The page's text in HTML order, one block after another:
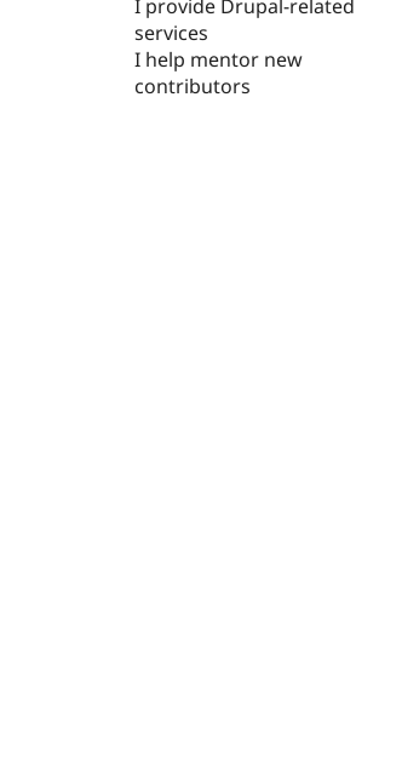
I provide Drupal-related
services
I help mentor new
contributors